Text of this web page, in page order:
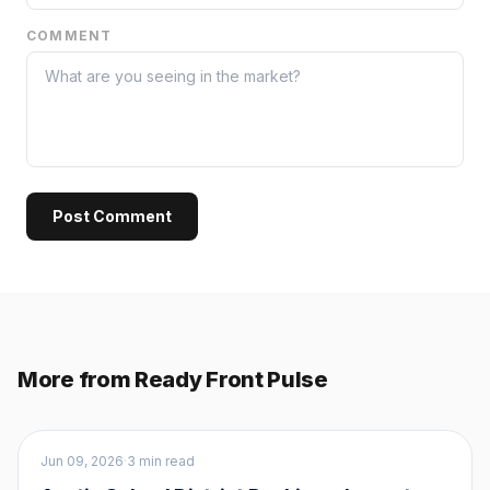
COMMENT
Post Comment
More from Ready Front Pulse
Buyers
Jun 09, 2026·3 min read